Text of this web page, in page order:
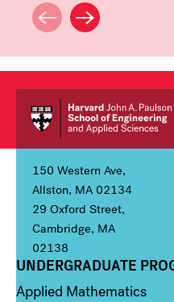
150 Western Ave,
Allston, MA 02134
29 Oxford Street,
Cambridge, MA
02138
Column 1
UNDERGRADUATE
Applied Mathematics